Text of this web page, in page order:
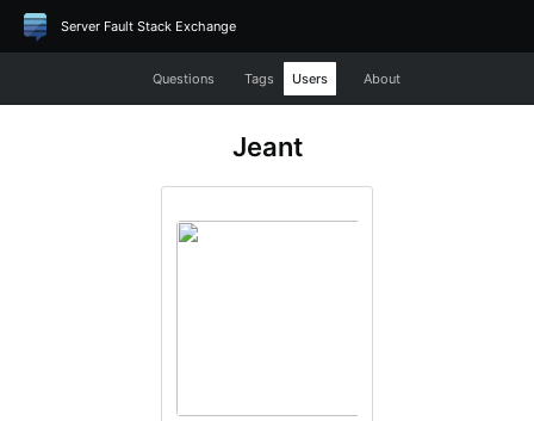
Server Fault Stack Exchange
Questions Tags Users About
Jeant